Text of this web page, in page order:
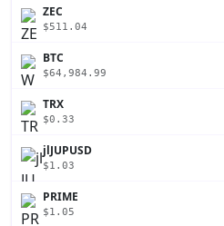
ZEC
$511.04
BTC
$64,984.99
TRX
$0.33
jlJUPUSD
$1.03
PRIME
$1.05